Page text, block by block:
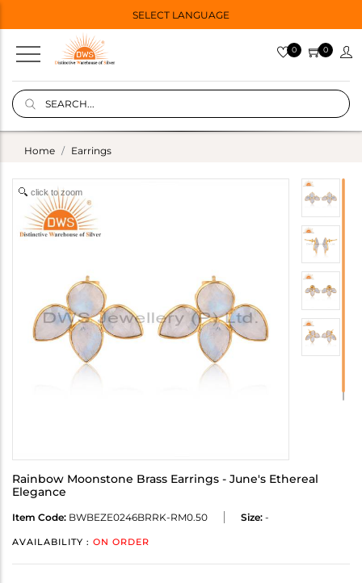
SELECT LANGUAGE
0 0
Home Earrings
click to zoom
Rainbow Moonstone Brass Earrings - June's Ethereal
Elegance
Item Code: BWBEZE0246BRRK-RM0.50 Size: -
AVAILABILITY : ON ORDER